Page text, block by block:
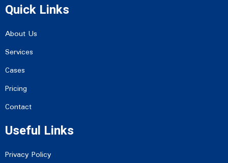
b
o
k
f
t
e
Quick Links
About Us
Services
Cases
Pricing
Contact
Useful Links
Privacy Policy